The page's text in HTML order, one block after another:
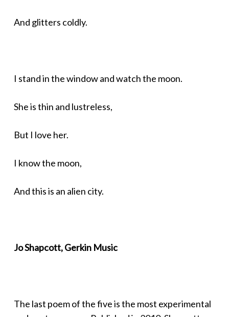
And glitters coldly.
I stand in the window and watch the moon.
She is thin and lustreless,
But I love her.
I know the moon,
And this is an alien city.
Jo Shapcott, Gerkin Music
The last poem of the five is the most experimental